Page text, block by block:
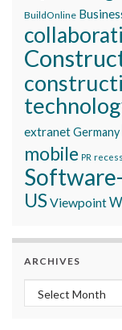
BuildOnline
extranetGermany
mobile PR
USViewpoint
ARCHIVES
Archives